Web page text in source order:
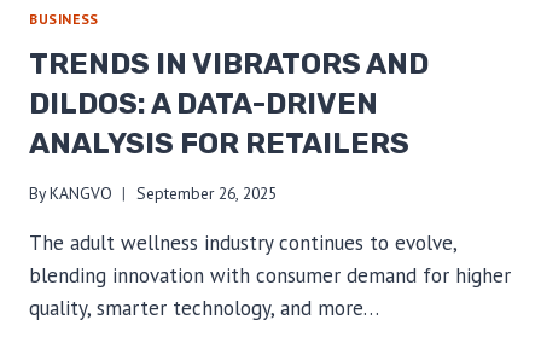
GUIDE
TO
SOURCING
&
ECO-
ADULT
PRODUCTS
BUSINESS
TRENDS IN VIBRATORS AND
DILDOS: A DATA-DRIVEN
ANALYSIS FOR RETAILERS
ByKANGVO September 26, 2025
The adult wellness industry continues to evolve,
blending innovation with consumer demand for higher
quality, smarter technology, and more…